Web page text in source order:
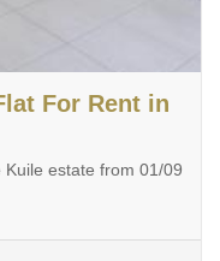
For Rent in
estate from 01/09